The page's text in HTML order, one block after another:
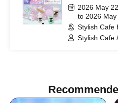
Sisters Lulu
at Share
2026 May
to 2026
Stylish Cafe
(Fukuoka)
Stylish Cafe